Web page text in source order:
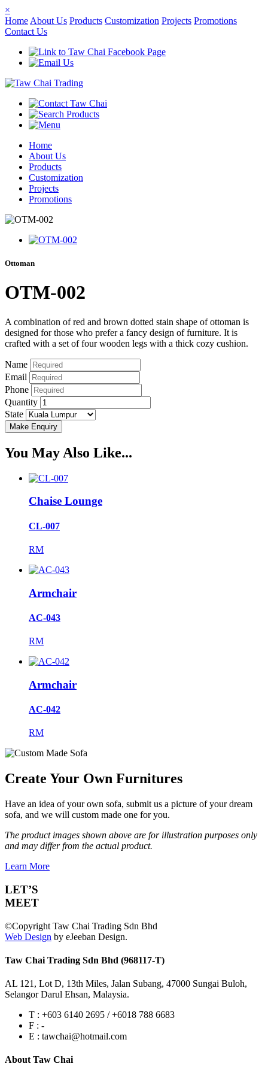
×
Home About Us Products Customization Projects Promotions
Contact Us
Home
About Us
Products
Customization
Projects
Promotions
Ottoman
OTM-002
A combination of red and brown dotted stain shape of ottoman is
designed for those who prefer a fancy design of furniture. It is
crafted with a set of four wooden legs with a thick cozy cushion.
Name
Email
Phone
Quantity
State
You May Also Like...
Chaise Lounge
CL-007
RM
Armchair
AC-043
RM
Armchair
AC-042
RM
Create Your Own Furnitures
Have an idea of your own sofa, submit us a picture of your dream
sofa, and we will custom made one for you.
The product images shown above are for illustration purposes only
and may differ from the actual product.
Learn More
LET’S
MEET
©Copyright Taw Chai Trading Sdn Bhd
Web Design by eJeeban Design.
Taw Chai Trading Sdn Bhd (968117-T)
AL 121, Lot D, 13th Miles, Jalan Subang, 47000 Sungai Buloh,
Selangor Darul Ehsan, Malaysia.
T : +603 6140 2695 / +6018 788 6683
F : -
E : tawchai@hotmail.com
About Taw Chai